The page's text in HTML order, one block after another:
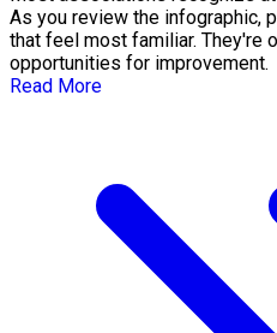
As you review the infographic,
that feel most familiar. They're
opportunities for improvement.
Read More